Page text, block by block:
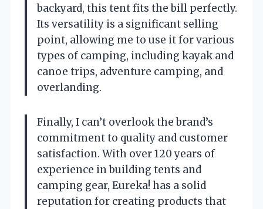
backyard, this tent fits the bill perfectly.
Its versatility is a significant selling
point, allowing me to use it for various
types of camping, including kayak and
canoe trips, adventure camping, and
overlanding.
Finally, I can’t overlook the brand’s
commitment to quality and customer
satisfaction. With over 120 years of
experience in building tents and
camping gear, Eureka! has a solid
reputation for creating products that